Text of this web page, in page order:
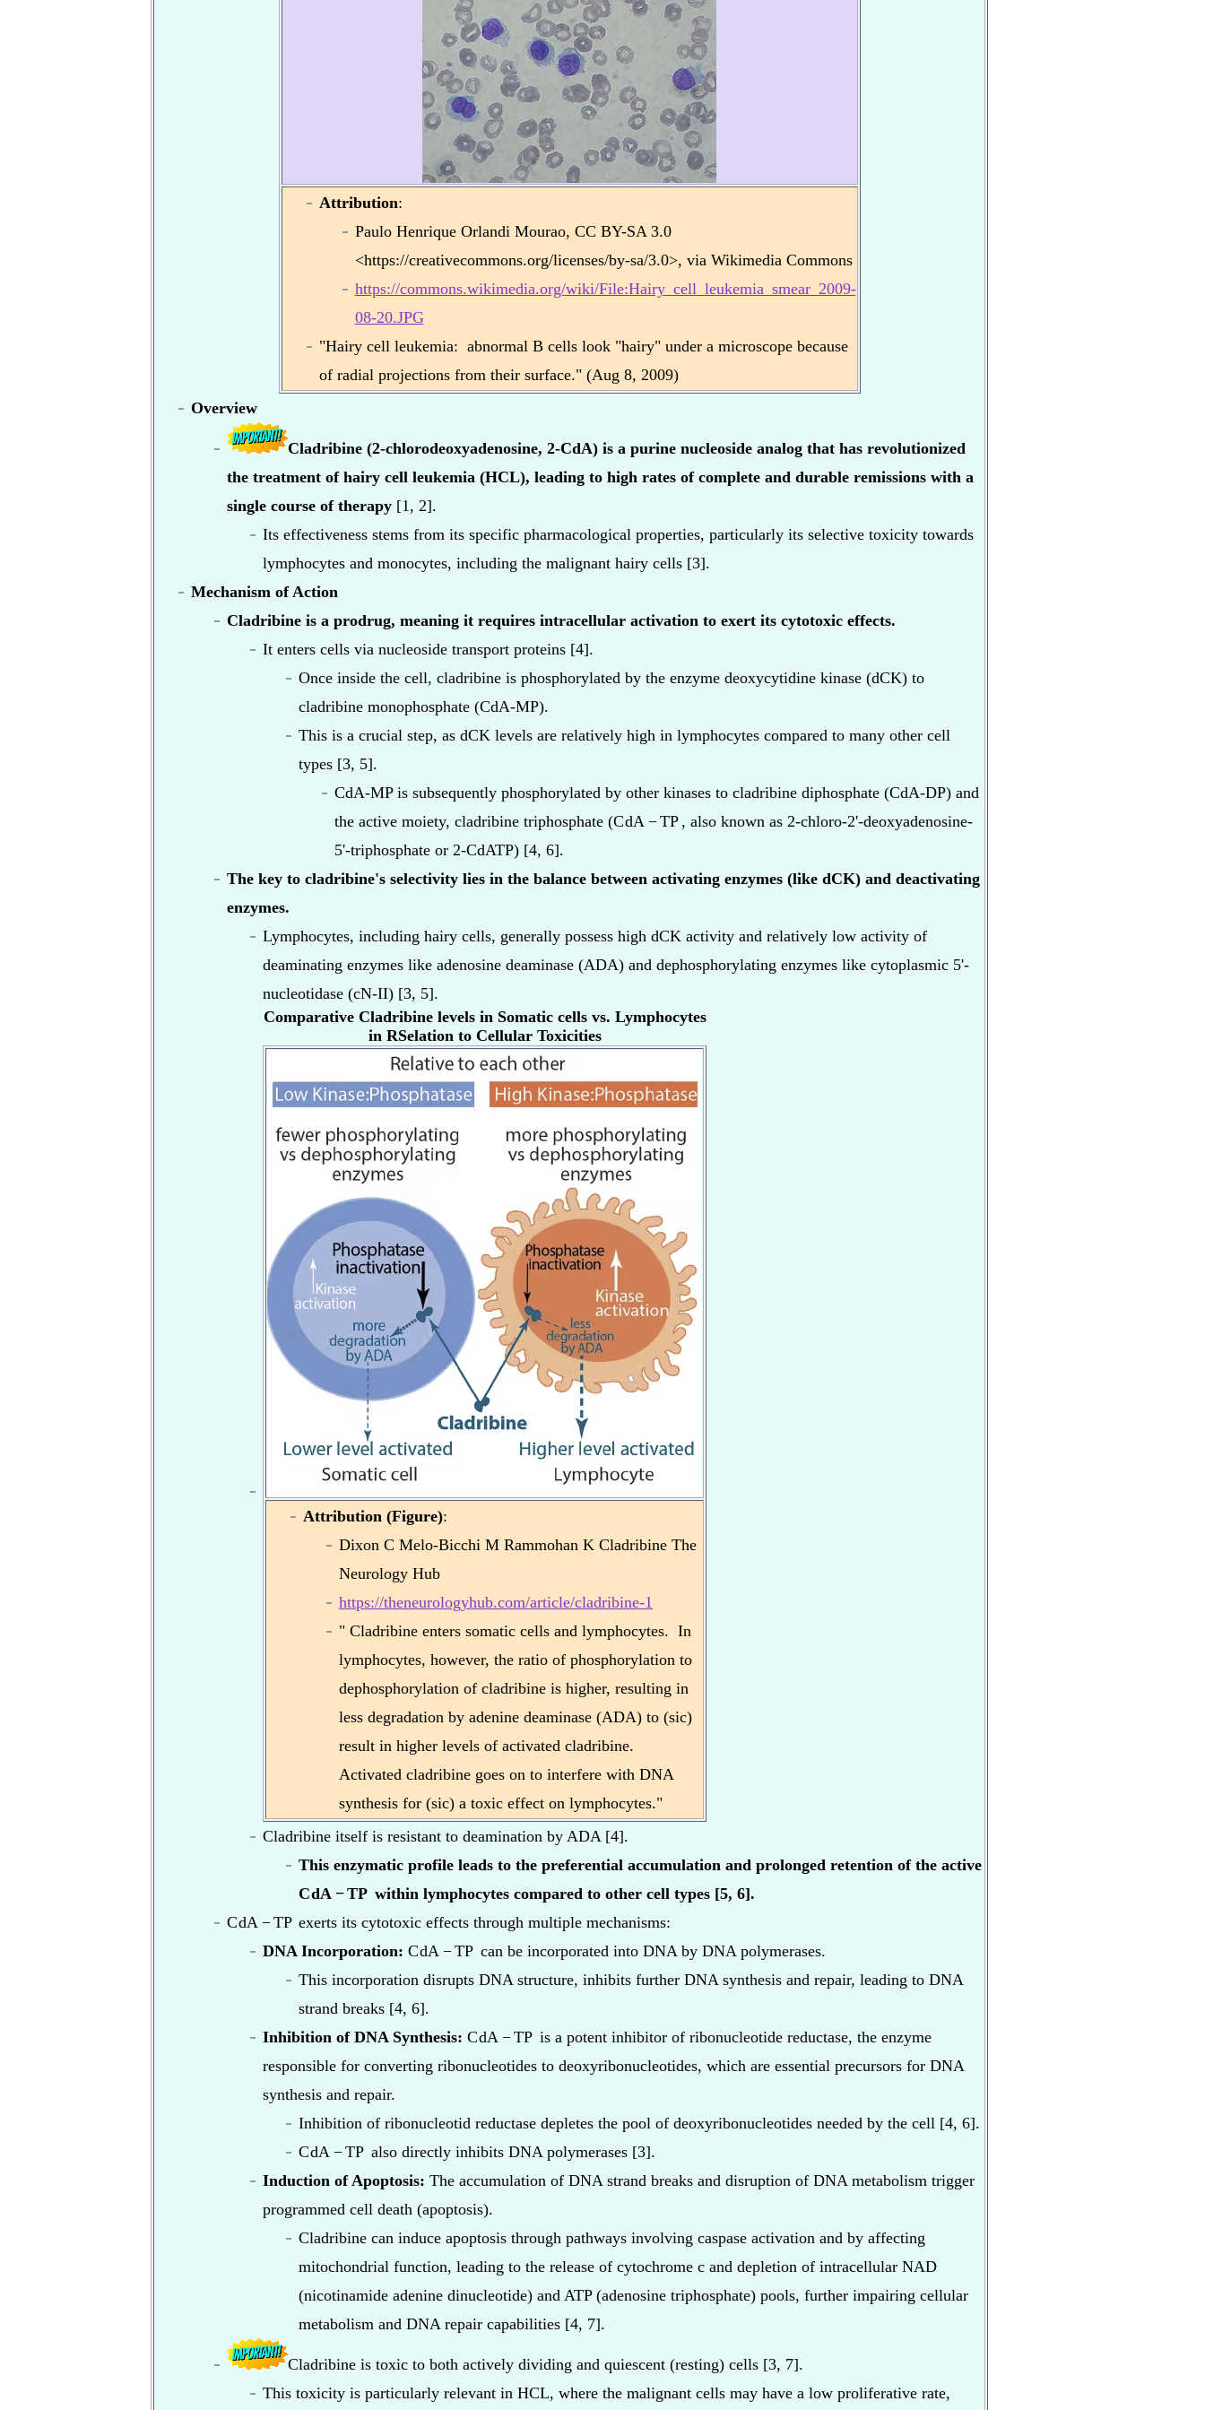
Attribution:
Paulo Henrique Orlandi Mourao, CC BY-SA 3.0
<https://creativecommons.org/licenses/by-sa/3.0>, via Wikimedia Commons
https://commons.wikimedia.org/wiki/File:Hairy_cell_leukemia_smear_2009-
08-20.JPG
"Hairy cell leukemia: abnormal B cells look "hairy" under a microscope because
of radial projections from their surface." (Aug 8, 2009)
Overview
Cladribine (2-chlorodeoxyadenosine, 2-CdA) is a purine nucleoside analog that has revolutionized
the treatment of hairy cell leukemia (HCL), leading to high rates of complete and durable remissions with a
single course of therapy [1, 2].
Its effectiveness stems from its specific pharmacological properties, particularly its selective toxicity towards
lymphocytes and monocytes, including the malignant hairy cells [3].
Mechanism of Action
Cladribine is a prodrug, meaning it requires intracellular activation to exert its cytotoxic effects.
It enters cells via nucleoside transport proteins [4].
Once inside the cell, cladribine is phosphorylated by the enzyme deoxycytidine kinase (dCK) to
cladribine monophosphate (CdA-MP).
This is a crucial step, as dCK levels are relatively high in lymphocytes compared to many other cell
types [3, 5].
CdA-MP is subsequently phosphorylated by other kinases to cladribine diphosphate (CdA-DP) and
the active moiety, cladribine triphosphate (CdA −TP , also known as 2-chloro-2'-deoxyadenosine-
5'-triphosphate or 2-CdATP) [4, 6].
The key to cladribine's selectivity lies in the balance between activating enzymes (like dCK) and deactivating
enzymes.
Lymphocytes, including hairy cells, generally possess high dCK activity and relatively low activity of
deaminating enzymes like adenosine deaminase (ADA) and dephosphorylating enzymes like cytoplasmic 5'-
nucleotidase (cN-II) [3, 5].
Comparative Cladribine levels in Somatic cells vs. Lymphocytes
in RSelation to Cellular Toxicities
Attribution (Figure):
Dixon C Melo-Bicchi M Rammohan K Cladribine The
Neurology Hub
https://theneurologyhub.com/article/cladribine-1
" Cladribine enters somatic cells and lymphocytes. In
lymphocytes, however, the ratio of phosphorylation to
dephosphorylation of cladribine is higher, resulting in
less degradation by adenine deaminase (ADA) to (sic)
result in higher levels of activated cladribine.
Activated cladribine goes on to interfere with DNA
synthesis for (sic) a toxic effect on lymphocytes."
Cladribine itself is resistant to deamination by ADA [4].
This enzymatic profile leads to the preferential accumulation and prolonged retention of the active
CdA −TP within lymphocytes compared to other cell types [5, 6].
CdA −TP exerts its cytotoxic effects through multiple mechanisms:
DNA Incorporation: CdA −TP can be incorporated into DNA by DNA polymerases.
This incorporation disrupts DNA structure, inhibits further DNA synthesis and repair, leading to DNA
strand breaks [4, 6].
Inhibition of DNA Synthesis: CdA −TP is a potent inhibitor of ribonucleotide reductase, the enzyme
responsible for converting ribonucleotides to deoxyribonucleotides, which are essential precursors for DNA
synthesis and repair.
Inhibition of ribonucleotid reductase depletes the pool of deoxyribonucleotides needed by the cell [4, 6].
CdA −TP also directly inhibits DNA polymerases [3].
Induction of Apoptosis: The accumulation of DNA strand breaks and disruption of DNA metabolism trigger
programmed cell death (apoptosis).
Cladribine can induce apoptosis through pathways involving caspase activation and by affecting
mitochondrial function, leading to the release of cytochrome c and depletion of intracellular NAD
(nicotinamide adenine dinucleotide) and ATP (adenosine triphosphate) pools, further impairing cellular
metabolism and DNA repair capabilities [4, 7].
Cladribine is toxic to both actively dividing and quiescent (resting) cells [3, 7].
This toxicity is particularly relevant in HCL, where the malignant cells may have a low proliferative rate,